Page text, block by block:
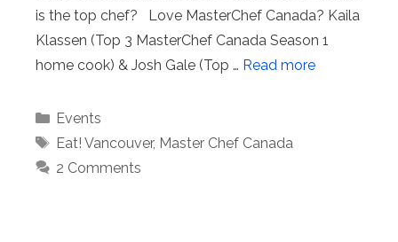
is the top chef? Love MasterChef Canada? Kaila
Klassen (Top 3 MasterChef Canada Season 1
home cook) & Josh Gale (Top … Read more
Categories
Events
Tags
Eat! Vancouver, Master Chef Canada
2 Comments